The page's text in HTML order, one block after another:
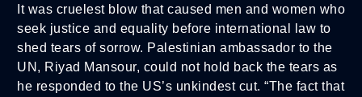
It was cruelest blow that caused men and women who
seek justice and equality before international law to
shed tears of sorrow. Palestinian ambassador to the
UN, Riyad Mansour, could not hold back the tears as
he responded to the US’s unkindest cut. “The fact that